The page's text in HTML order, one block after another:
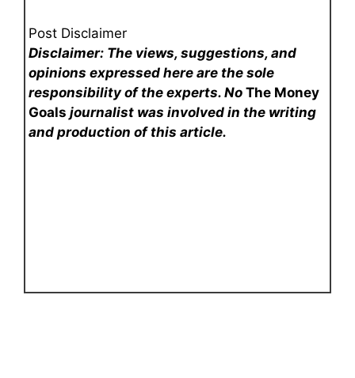
Post Disclaimer
Disclaimer: The views, suggestions, and
opinions expressed here are the sole
responsibility of the experts. NoThe Money
Goals journalist was involved in the writing
and production of this article.